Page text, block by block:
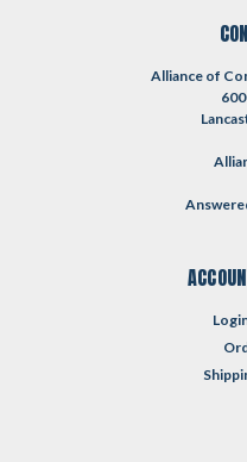
Alliance of